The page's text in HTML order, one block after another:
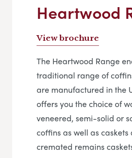
Heartwood
View brochure
The Heartwood Range
traditional range of
are manufactured in the
offers you the choice of
veneered, semi-solid or
coffins as well as
cremated remains